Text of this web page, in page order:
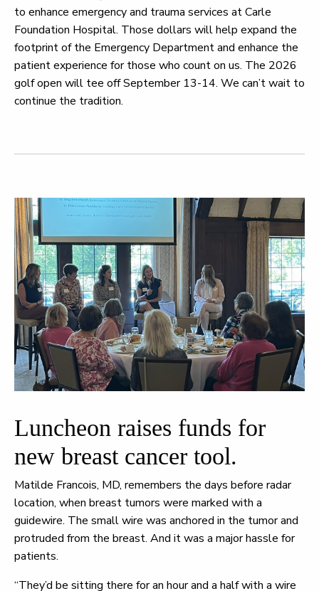
to enhance emergency and trauma services at Carle
Foundation Hospital. Those dollars will help expand the
footprint of the Emergency Department and enhance the
patient experience for those who count on us. The 2026
golf open will tee off September 13-14. We can’t wait to
continue the tradition.
Luncheon raises funds for
new breast cancer tool.
Matilde Francois, MD, remembers the days before radar
location, when breast tumors were marked with a
guidewire. The small wire was anchored in the tumor and
protruded from the breast. And it was a major hassle for
patients.
“They’d be sitting there for an hour and a half with a wire